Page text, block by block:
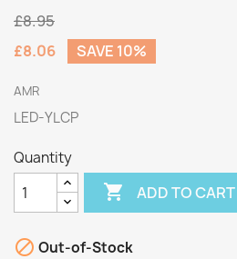
£8.95
£8.06
SAVE 10%
AMR
LED-YLCP
Quantity
 ADD TO CART
 Out-of-Stock